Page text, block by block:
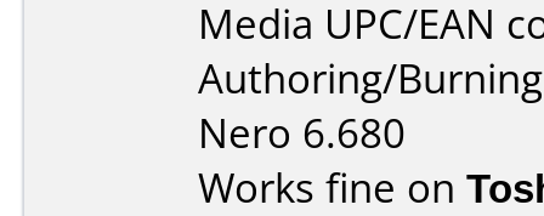
Media UPC/EAN
Authoring/
Nero 6.680
Works fine on